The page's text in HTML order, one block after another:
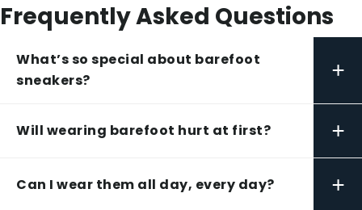
Frequently Asked Questions
What’s so special about barefoot
sneakers?
+
Will wearing barefoot hurt at first? +
Can I wear them all day, every day? +